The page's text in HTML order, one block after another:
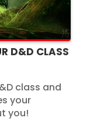
D&D CLASS
class and
your
you!